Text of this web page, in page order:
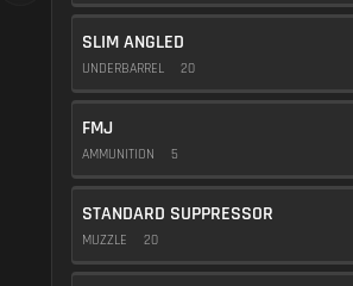
SLIM ANGLED
UNDERBARREL 20
FMJ
AMMUNITION 5
STANDARD SUPPRESSOR
MUZZLE 20